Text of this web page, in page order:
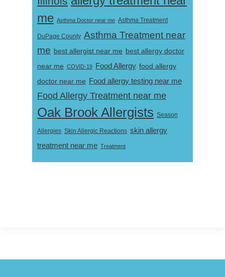
me Asthma Doctor near me Asthma Treatment
DuPage County Asthma Treatment near
me best allergist near me best allergy doctor
near me COVID-19 Food Allergy food allergy
doctor near me Food allergy testing near me
Food Allergy Treatment near me
Oak Brook Allergists Season
Allergies Skin Allergic Reactions skin allergy
treatment near me Treatment